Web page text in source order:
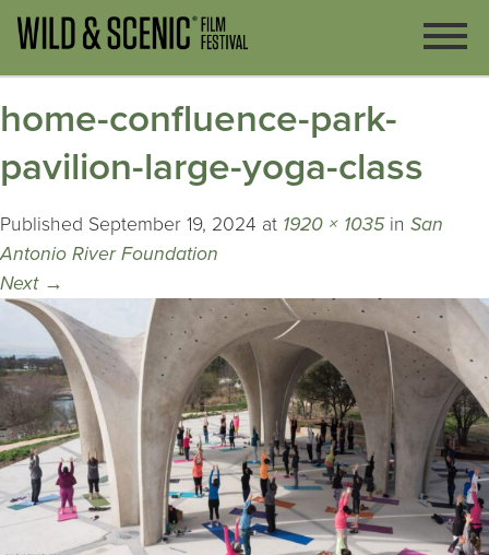
home-confluence-park-
pavilion-large-yoga-class
Published September 19, 2024 at 1920 × 1035in San
Antonio River Foundation
Next →